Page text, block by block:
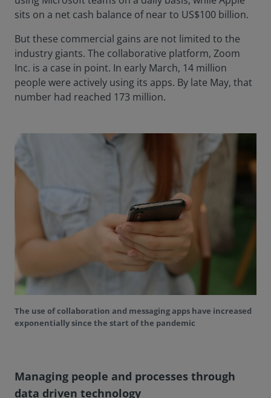
sits on a net cash balance of near to US$100 billion.
But these commercial gains are not limited to the
industry giants. The collaborative platform, Zoom
Inc. is a case in point. In early March, 14 million
people were actively using its apps. By late May, that
number had reached 173 million.
The use of collaboration and messaging apps have increased
exponentially since the start of the pandemic
Managing people and processes through
data driven technology